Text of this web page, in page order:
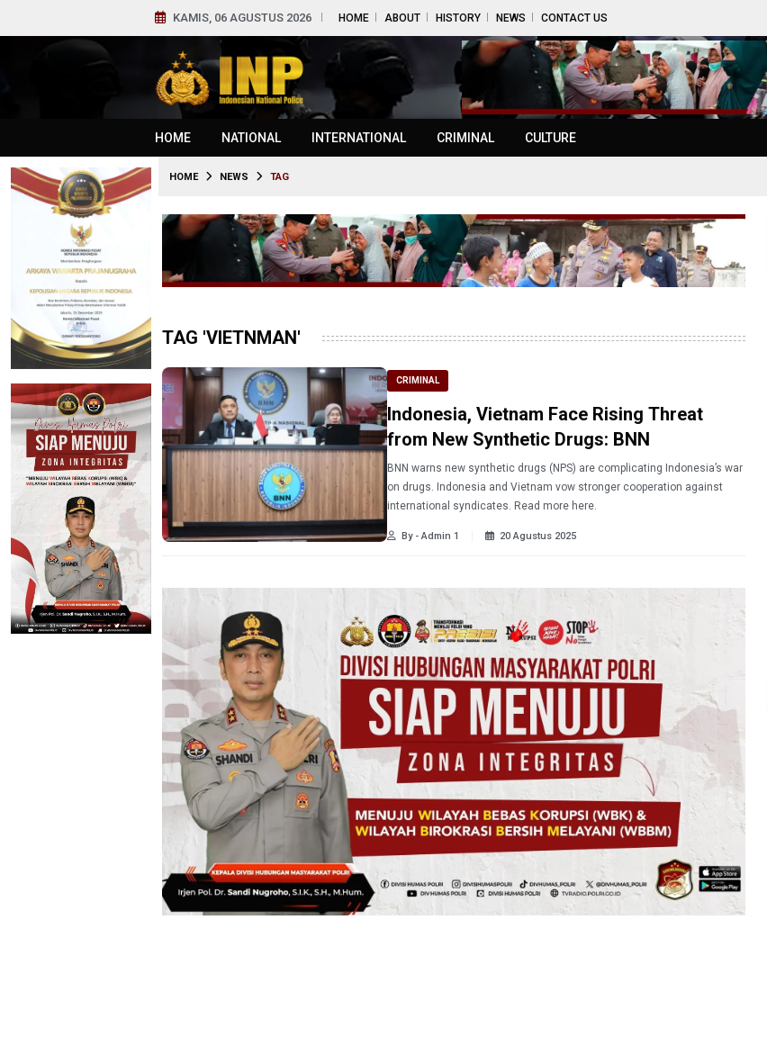
KAMIS, 06 AGUSTUS 2026 HOME ABOUT HISTORY NEWS CONTACT US
HOME NATIONAL INTERNATIONAL CRIMINAL CULTURE
HOME NEWS TAG
TAG 'VIETNMAN'
CRIMINAL
Indonesia, Vietnam Face Rising Threat
from New Synthetic Drugs: BNN
BNN warns new synthetic drugs (NPS) are complicating Indonesia’s war
on drugs. Indonesia and Vietnam vow stronger cooperation against
international syndicates. Read more here.
By - Admin 1 20 Agustus 2025